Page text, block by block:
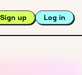
Sign up Log in